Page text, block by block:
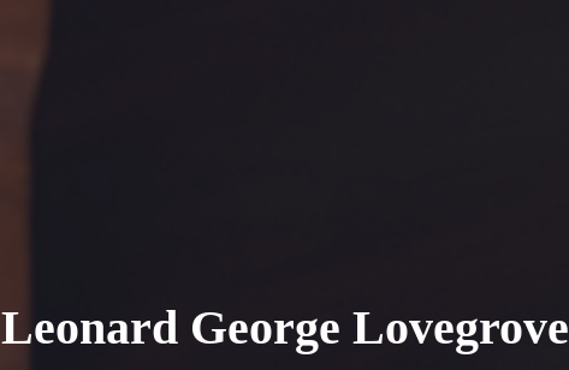
Leonard George Lovegrove